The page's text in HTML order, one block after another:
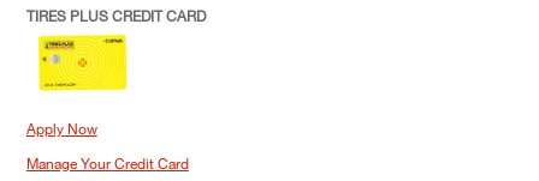
TIRES PLUS CREDIT CARD
Apply Now
Manage Your Credit Card